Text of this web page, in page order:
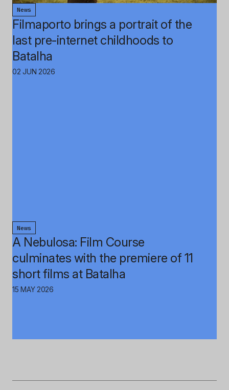
News
Filmaporto brings a portrait of the
last pre-internet childhoods to
Batalha
02 JUN 2026
News
A Nebulosa: Film Course
culminates with the premiere of 11
short films at Batalha
15 MAY 2026